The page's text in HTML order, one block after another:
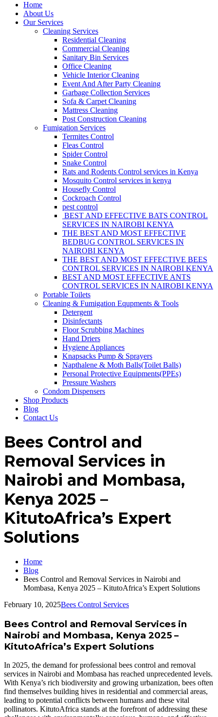
Home
About Us
Our Services
Cleaning Services
Residential Cleaning
Commercial Cleaning
Sanitary Bin Services
Office Cleaning
Vehicle Interior Cleaning
Event And After Party Cleaning
Garbage Collection Services
Sofa & Carpet Cleaning
Mattress Cleaning
Post Construction Cleaning
Fumigation Services
Termites Control
Fleas Control
Spider Control
Snake Control
Rats and Rodents Control services in Kenya
Mosquito Control services in kenya
Housefly Control
Cockroach Control
pest control
BEST AND EFFECTIVE BATS CONTROL
SERVICES IN NAIROBI KENYA
THE BEST AND MOST EFFECTIVE
BEDBUG CONTROL SERVICES IN
NAIROBI KENYA
THE BEST AND MOST EFFECTIVE BEES
CONTROL SERVICES IN NAIROBI KENYA
BEST AND MOST EFFECTIVE ANTS
CONTROL SERVICES IN NAIROBI KENYA
Portable Toilets
Cleaning & Fumigation Equpments & Tools
Detergent
Disinfectants
Floor Scrubbing Machines
Hand Driers
Hygiene Appliances
Knapsacks Pump & Sprayers
Napthalene & Moth Balls(Toilet Balls)
Personal Protective Equipments(PPEs)
Pressure Washers
Condom Dispensers
Shop Products
Blog
Contact Us
Bees Control and
Removal Services in
Nairobi and Mombasa,
Kenya 2025 –
KitutoAfrica’s Expert
Solutions
Home
Blog
Bees Control and Removal Services in Nairobi and
Mombasa, Kenya 2025 – KitutoAfrica’s Expert Solutions
February 10, 2025Bees Control Services
Bees Control and Removal Services in
Nairobi and Mombasa, Kenya 2025 –
KitutoAfrica’s Expert Solutions
In 2025, the demand for professional bees control and removal
services in Nairobi and Mombasa has reached unprecedented levels.
With Kenya’s rich biodiversity and growing urbanization, bees often
find themselves building hives in residential and commercial areas,
leading to potential conflicts between humans and these vital
pollinators. KitutoAfrica stands at the forefront of addressing these